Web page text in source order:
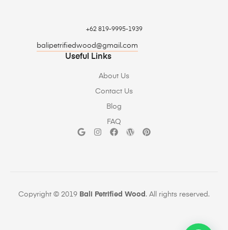
+62 819-9995-1939
balipetrifiedwood@gmail.com
Useful Links
About Us
Contact Us
Blog
FAQ
Copyright © 2019 Bali Petrified Wood . All rights reserved.